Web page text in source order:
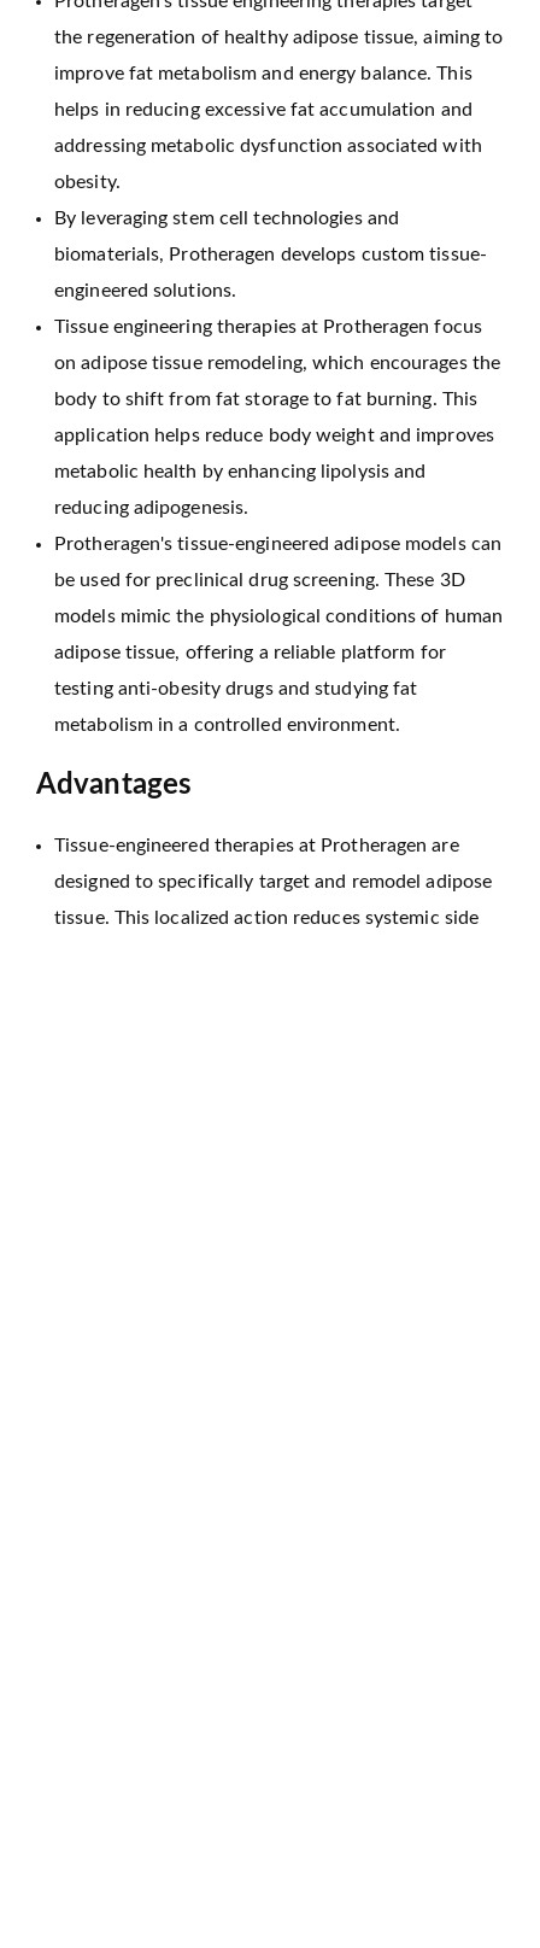
the regeneration of healthy adipose tissue, aiming to
improve fat metabolism and energy balance. This
helps in reducing excessive fat accumulation and
addressing metabolic dysfunction associated with
obesity.
By leveraging stem cell technologies and
biomaterials, Protheragen develops custom tissue-
engineered solutions.
Tissue engineering therapies at Protheragen focus
on adipose tissue remodeling, which encourages the
body to shift from fat storage to fat burning. This
application helps reduce body weight and improves
metabolic health by enhancing lipolysis and
reducing adipogenesis.
Protheragen's tissue-engineered adipose models can
be used for preclinical drug screening. These 3D
models mimic the physiological conditions of human
adipose tissue, offering a reliable platform for
testing anti-obesity drugs and studying fat
metabolism in a controlled environment.
Advantages
Tissue-engineered therapies at Protheragen are
designed to specifically target and remodel adipose
tissue. This localized action reduces systemic side